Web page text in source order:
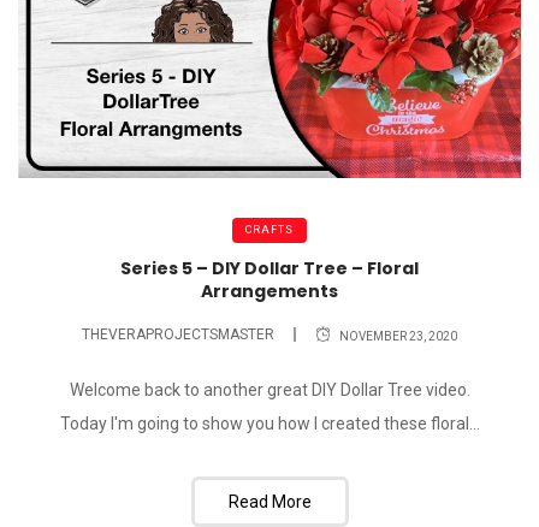
CRAFTS
Series 5 – DIY Dollar Tree – Floral
Arrangements
THEVERAPROJECTSMASTER NOVEMBER 23, 2020
Welcome back to another great DIY Dollar Tree video.
Today I'm going to show you how I created these floral...
Read More